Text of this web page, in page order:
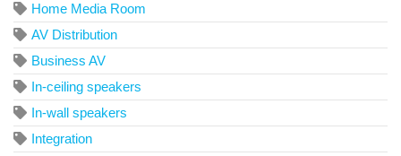
Home Media Room
AV Distribution
Business AV
In-ceiling speakers
In-wall speakers
Integration